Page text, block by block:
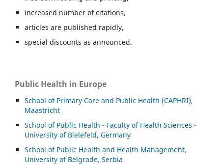
increased number of citations,
articles are published rapidly,
special discounts as announced.
Public Health in Europe
School of Primary Care and Public Health (CAPHRI),
Maastricht
School of Public Health - Faculty of Health Sciences -
University of Bielefeld, Germany
School of Public Health and Health Management,
University of Belgrade, Serbia